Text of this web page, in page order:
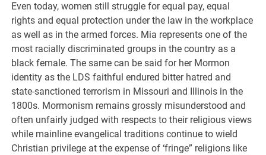
Even today, women still struggle for equal pay, equal
rights and equal protection under the law in the workplace
as well as in the armed forces. Mia represents one of the
most racially discriminated groups in the country as a
black female. The same can be said for her Mormon
identity as the LDS faithful endured bitter hatred and
state-sanctioned terrorism in Missouri and Illinois in the
1800s. Mormonism remains grossly misunderstood and
often unfairly judged with respects to their religious views
while mainline evangelical traditions continue to wield
Christian privilege at the expense of ‘fringe” religions like